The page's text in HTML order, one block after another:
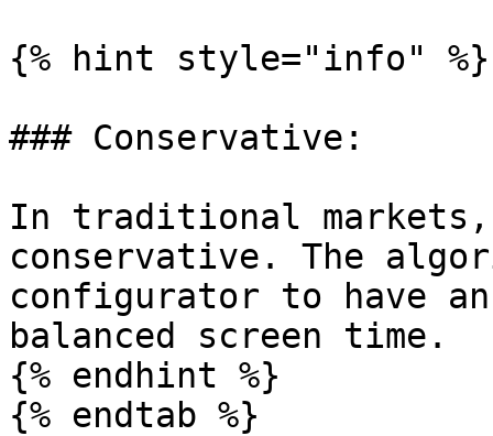
{% hint style="info" %}
### Conservative:
In traditional markets,
conservative. The
configurator to have
balanced screen time.
{% endhint %}
{% endtab %}